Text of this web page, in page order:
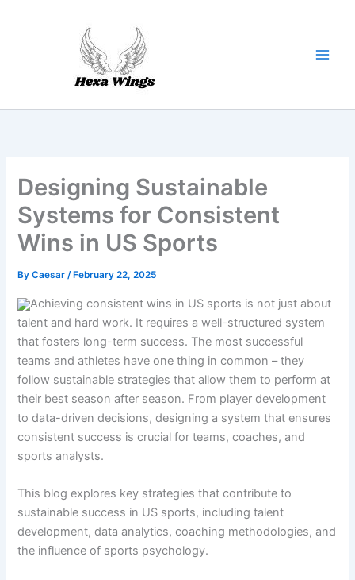
Designing Sustainable
Systems for Consistent
Wins in US Sports
ByCaesar/ February 22, 2025
Achieving consistent wins in US sports is not just about
talent and hard work. It requires a well-structured system
that fosters long-term success. The most successful
teams and athletes have one thing in common – they
follow sustainable strategies that allow them to perform at
their best season after season. From player development
to data-driven decisions, designing a system that ensures
consistent success is crucial for teams, coaches, and
sports analysts.
This blog explores key strategies that contribute to
sustainable success in US sports, including talent
development, data analytics, coaching methodologies, and
the influence of sports psychology.